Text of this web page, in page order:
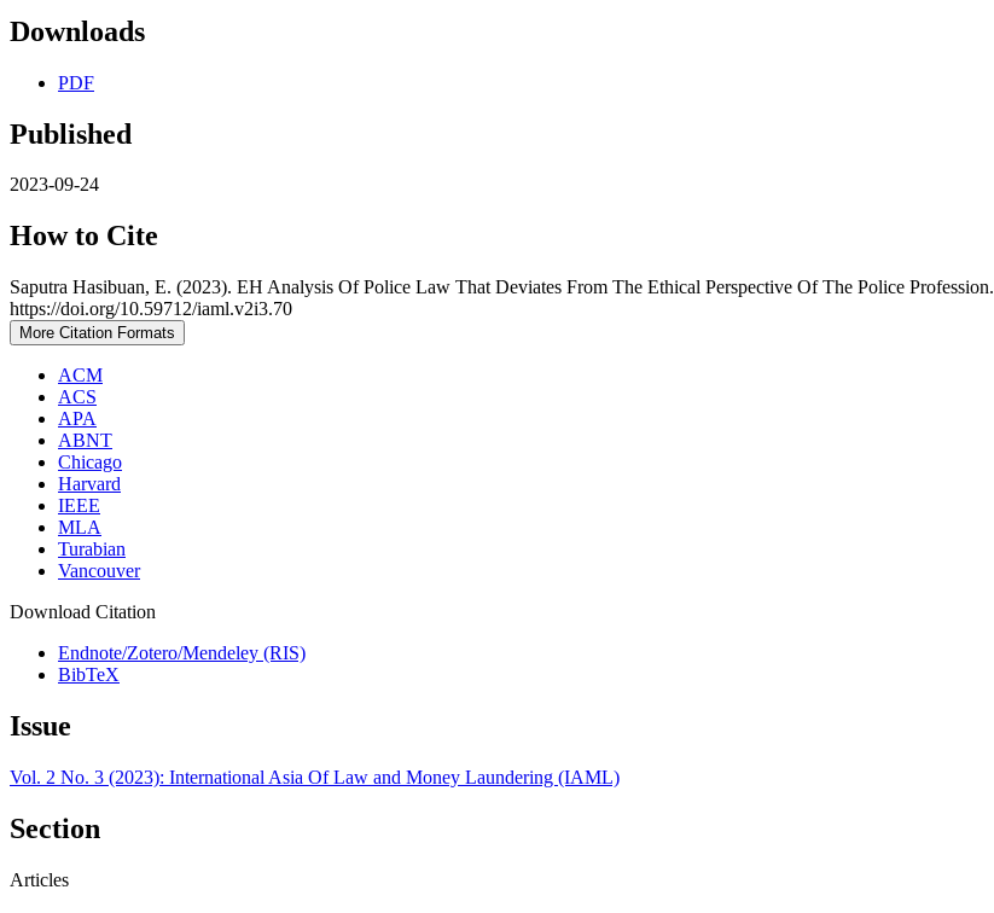
Downloads
PDF
Published
2023-09-24
How to Cite
Saputra Hasibuan, E. (2023). EH Analysis Of Police Law That Deviates From The Ethical Perspective Of The Police Profession.
https://doi.org/10.59712/iaml.v2i3.70
More Citation Formats
ACM
ACS
APA
ABNT
Chicago
Harvard
IEEE
MLA
Turabian
Vancouver
Download Citation
Endnote/Zotero/Mendeley (RIS)
BibTeX
Issue
Vol. 2 No. 3 (2023): International Asia Of Law and Money Laundering (IAML)
Section
Articles